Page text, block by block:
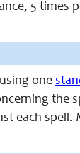
5 times
one
the
each spell.